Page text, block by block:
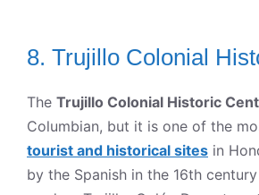
8. Trujillo Colonial
The Trujillo Colonial Historic
Columbian, but it is one of the
tourist and historical sites in
by the Spanish in the 16th